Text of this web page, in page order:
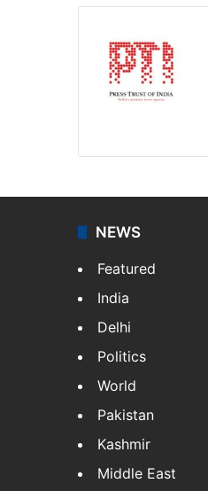
NEWS
Featured
India
Delhi
Politics
World
Pakistan
Kashmir
Middle East